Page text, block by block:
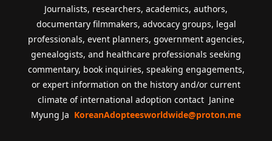
Journalists, researchers, academics, authors,
documentary filmmakers, advocacy groups, legal
professionals, event planners, government agencies,
genealogists, and healthcare professionals seeking
commentary, book inquiries, speaking engagements,
or expert information on the history and/or current
climate of international adoption contact Janine
Myung Ja KoreanAdopteesworldwide@proton.me